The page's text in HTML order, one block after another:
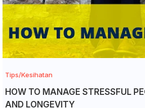
Tips/Kesihatan
HOW TO MANAGE STRESSFUL
AND LONGEVITY